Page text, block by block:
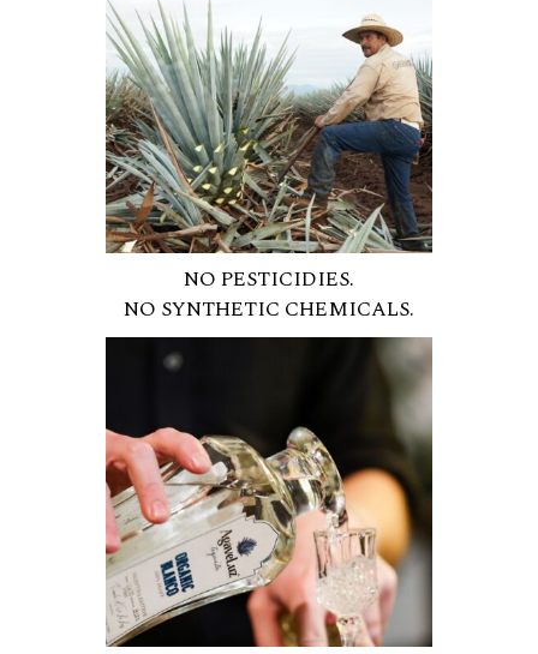
NO PESTICIDIES.
NO SYNTHETIC CHEMICALS.